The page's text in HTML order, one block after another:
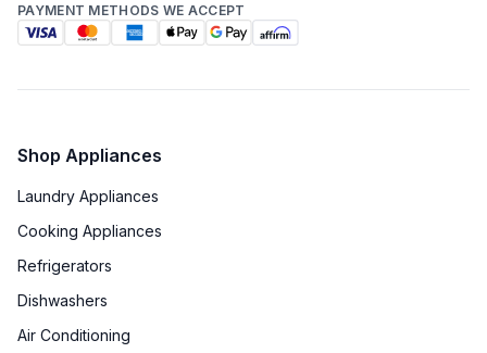
PAYMENT METHODS WE ACCEPT
Shop Appliances
Laundry Appliances
Cooking Appliances
Refrigerators
Dishwashers
Air Conditioning